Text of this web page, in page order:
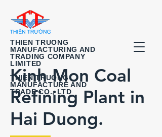
THIEN TRUONG
MANUFACTURING AND
TRADING COMPANY
LIMITED
THIEN TRUONG
MANUFACTURE AND
TRADE CO., LTD
Kinh Mon Coal
Refining Plant in
Hai Duong.